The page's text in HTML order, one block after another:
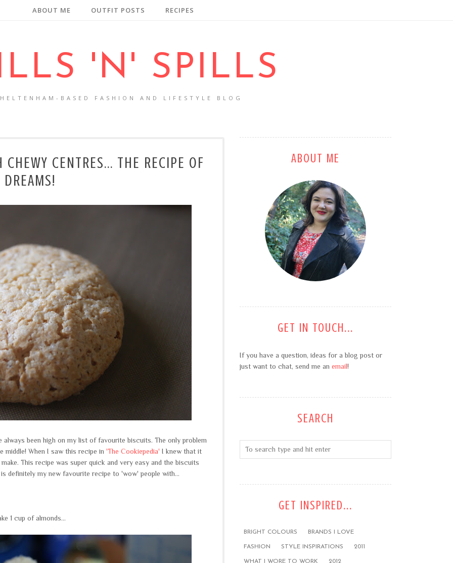
ABOUT ME OUTFIT POSTS RECIPES
'N' SPILLS
BASED FASHION AND LIFESTYLE BLOG
CENTRES... THE RECIPE OF
DREAMS!
been high on my list of favourite biscuits. The only problem
middle! When I saw this recipe in 'The Cookiepedia' I knew that it
This recipe was super quick and very easy and the biscuits
definitely my new favourite recipe to 'wow' people with...
1 cup of almonds...
ABOUT ME
GET IN TOUCH...
If you have a question, ideas for a blog post or
just want to chat, send me an email!
SEARCH
GET INSPIRED...
BRIGHT COLOURS BRANDS I LOVE
FASHION STYLE INSPIRATIONS 2011
WHAT I WORE TO WORK 2012